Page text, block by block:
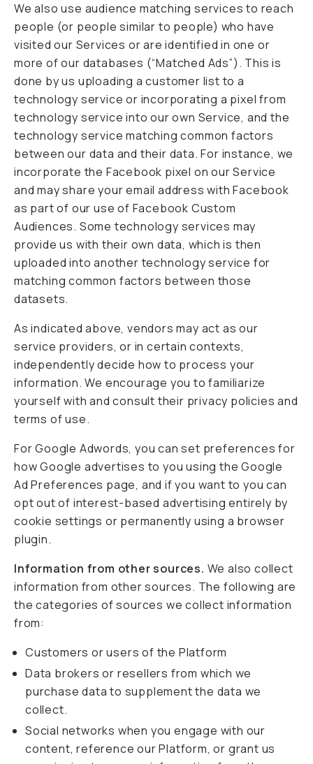
We also use audience matching services to reach
people (or people similar to people) who have
visited our Services or are identified in one or
more of our databases (“Matched Ads”). This is
done by us uploading a customer list to a
technology service or incorporating a pixel from
technology service into our own Service, and the
technology service matching common factors
between our data and their data. For instance, we
incorporate the Facebook pixel on our Service
and may share your email address with Facebook
as part of our use of Facebook Custom
Audiences. Some technology services may
provide us with their own data, which is then
uploaded into another technology service for
matching common factors between those
datasets.
As indicated above, vendors may act as our
service providers, or in certain contexts,
independently decide how to process your
information. We encourage you to familiarize
yourself with and consult their privacy policies and
terms of use.
For Google Adwords, you can set preferences for
how Google advertises to you using the Google
Ad Preferences page, and if you want to you can
opt out of interest-based advertising entirely by
cookie settings or permanently using a browser
plugin.
Information from other sources. We also collect
information from other sources. The following are
the categories of sources we collect information
from:
Customers or users of the Platform
Data brokers or resellers from which we
purchase data to supplement the data we
collect.
Social networks when you engage with our
content, reference our Platform, or grant us